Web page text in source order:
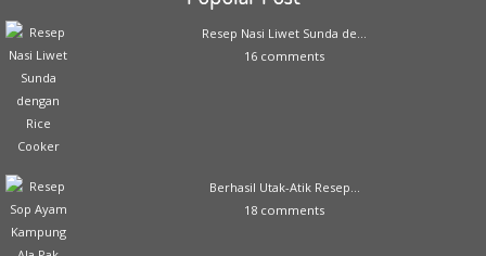
Resep Nasi Liwet Sunda de...
16 comments
Berhasil Utak-Atik Resep...
18 comments